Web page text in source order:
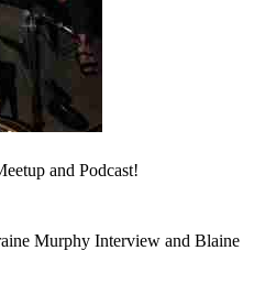
and Podcast!
Murphy Interview and Blaine